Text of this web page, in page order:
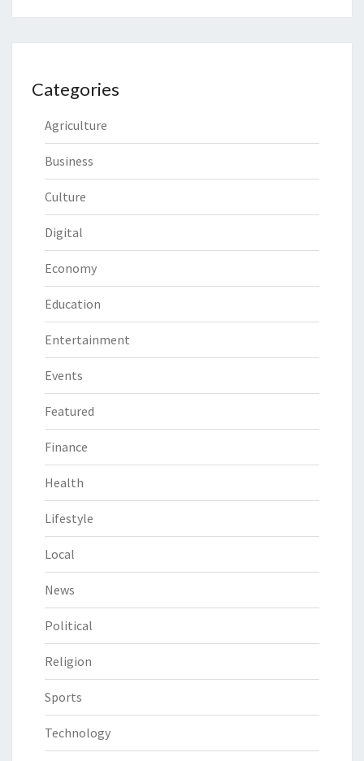
Categories
Agriculture
Business
Culture
Digital
Economy
Education
Entertainment
Events
Featured
Finance
Health
Lifestyle
Local
News
Political
Religion
Sports
Technology